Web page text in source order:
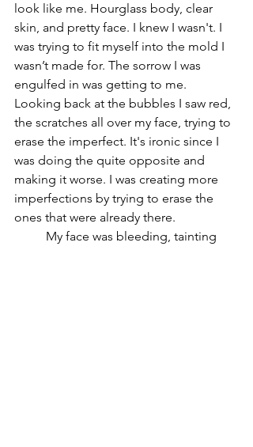
look like me. Hourglass body, clear
skin, and pretty face. I knew I wasn't. I
was trying to fit myself into the mold I
wasn’t made for. The sorrow I was
engulfed in was getting to me.
Looking back at the bubbles I saw red,
the scratches all over my face, trying to
erase the imperfect. It's ironic since I
was doing the quite opposite and
making it worse. I was creating more
imperfections by trying to erase the
ones that were already there.